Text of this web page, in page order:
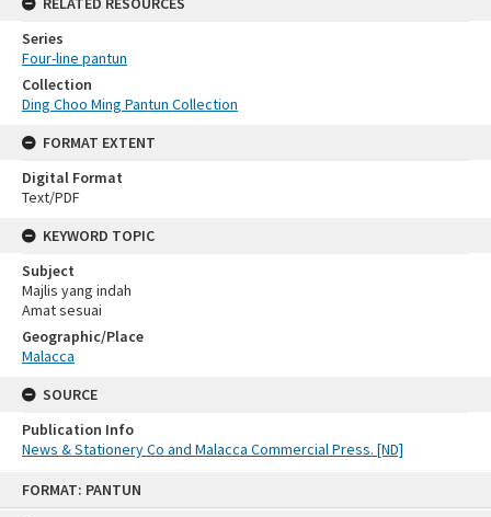
FORMAT: PANTUN
Series
Four-line pantun
Collection
Ding Choo Ming Pantun Collection
FORMAT EXTENT
Digital Format
Text/PDF
KEYWORD TOPIC
Subject
Majlis yang indah
Amat sesuai
Geographic/Place
Malacca
SOURCE
Publication Info
News & Stationery Co and Malacca Commercial Press. [ND]